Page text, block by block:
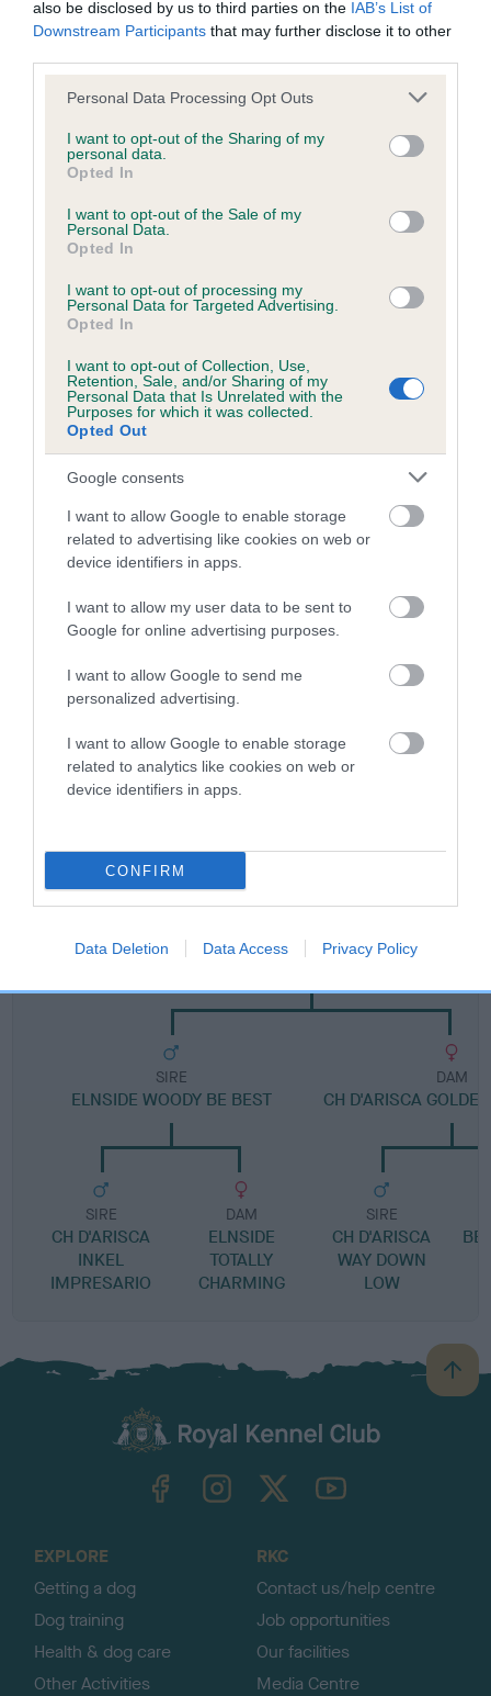
also be disclosed by us to third parties on the IAB’s List of
Downstream Participants that may further disclose it to other
Please note that this website/app uses one or more Google
not limited to your visit or usage behaviour. You may click to
grant or deny consent to Google and its third-party tags to
use your data for below specified purposes in below Google
consent section.
Personal Data Processing Opt Outs
I want to opt-out of the Sharing of my
personal data.
Opted In
I want to opt-out of the Sale of my
Personal Data.
Opted In
I want to opt-out of processing my
Personal Data for Targeted Advertising.
Opted In
I want to opt-out of Collection, Use,
Retention, Sale, and/or Sharing of my
Personal Data that Is Unrelated with the
Purposes for which it was collected.
Opted Out
Google consents
I want to allow Google to enable storage
related to advertising like cookies on web or
device identifiers in apps.
I want to allow my user data to be sent to
Google for online advertising purposes.
I want to allow Google to send me
personalized advertising.
I want to allow Google to enable storage
related to analytics like cookies on web or
device identifiers in apps.
CONFIRM
Data Deletion Data Access Privacy Policy
Our records indicate this health result is not recorded on
our system to meet The Kennel Club Health Standard.
obtained.
Inbreeding coefficient
Coefficient of Inbreeding (CoI)
RASCAL is 26.8%
28 generations available of which 8 are complete
Breed average CoI 4.8%
Breed Watch
Breed Watch category
Category 2
FULL DETAILS
SIRE
D'ARISCA DESERT RASCAL
SIRE
ELNSIDE WOODY BE BEST
SIRE
CH D'ARISCA
INKEL
IMPRESARIO
DAM
ELNSIDE
TOTALLY
CHARMING
DAM
CH D'ARISCA
SIRE
CH D'ARISCA
WAY DOWN
LOW
B
a
TheKennelClubUK on YouTube
EXPLORE
Getting a dog
Dog training
Health & dog care
Other Activities
RKC
Contact us/help centre
Job opportunities
Our facilities
Media Centre